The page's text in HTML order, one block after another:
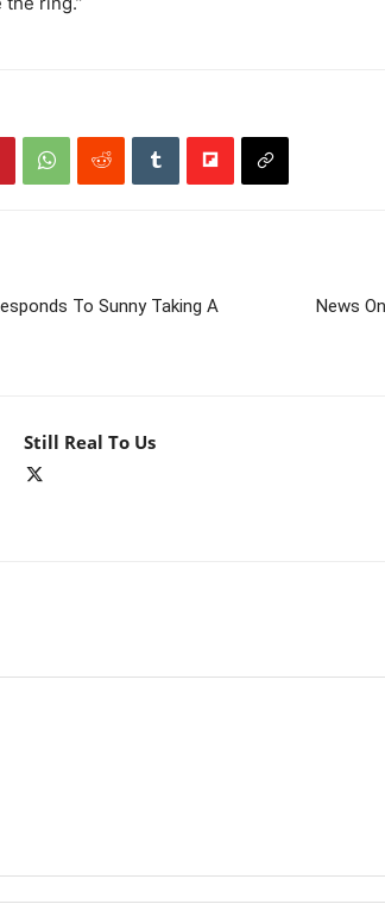
To Sunny Taking A
News
Still Real To Us